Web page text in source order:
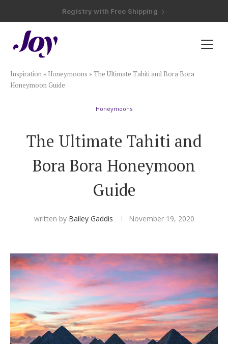
Registry with 20% Completion Discount
Registry with Zero-Fee Cash Funds
Plan & Invite
Wedding Website
Save the Dates
Smart RSVP
Hotel Room Blocks
The Wedding Shop
Mobile App
Inspiration » Honeymoons »The Ultimate Tahiti and Bora Bora
Honeymoon Guide
Honeymoons
The Ultimate Tahiti and
Bora Bora Honeymoon
Guide
written by Bailey Gaddis November 19, 2020